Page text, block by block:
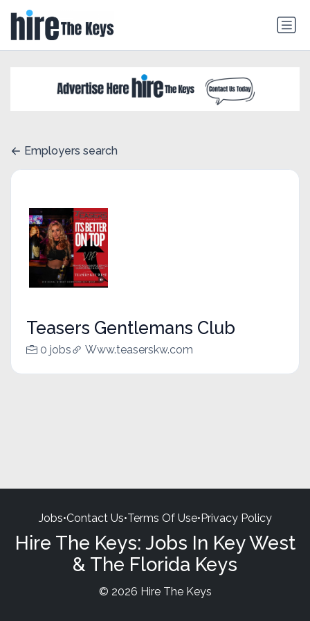
Employers search
Teasers Gentlemans Club
0 jobs Www.teaserskw.com
Jobs•Contact Us•Terms Of Use•Privacy Policy
Hire The Keys: Jobs In Key West
& The Florida Keys
© 2026 Hire The Keys